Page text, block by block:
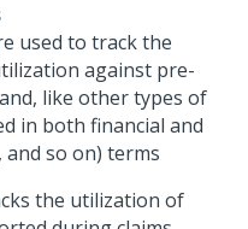
used to track the
against pre-
like other types of
in both financial and
so on) terms
the utilization of